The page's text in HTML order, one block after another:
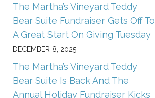
The Martha’s Vineyard Teddy
Bear Suite Fundraiser Gets Off To
A Great Start On Giving Tuesday
DECEMBER 8, 2025
The Martha’s Vineyard Teddy
Bear Suite Is Back And The
Annual Holiday Fundraiser Kicks